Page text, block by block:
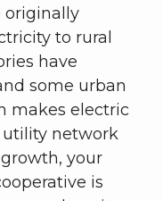
originally
to rural
have
some urban
makes electric
utility network
your
is